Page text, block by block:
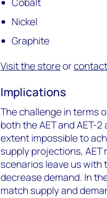
Nickel
Graphite
Visit the storeor
Implications
The challenge in terms
both the AET and AET-
extent impossible to
supply projections, AET
scenarios leave us with
decrease demand. In
match supply and